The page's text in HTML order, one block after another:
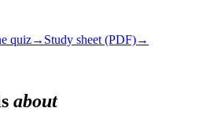
quiz→ Study sheet (PDF)→
about